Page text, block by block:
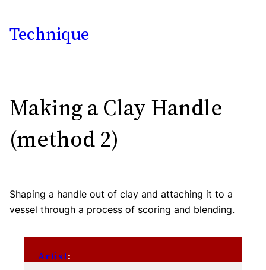
Technique
Making a Clay Handle
(method 2)
Shaping a handle out of clay and attaching it to a
vessel through a process of scoring and blending.
Artist: